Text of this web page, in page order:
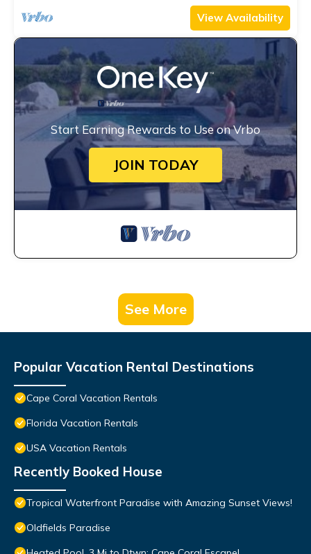
View Availability
Start Earning Rewards to Use on Vrbo
JOIN TODAY
See More
Popular Vacation Rental Destinations
Cape Coral Vacation Rentals
Florida Vacation Rentals
USA Vacation Rentals
Recently Booked House
Tropical Waterfront Paradise with Amazing Sunset Views!
Oldfields Paradise